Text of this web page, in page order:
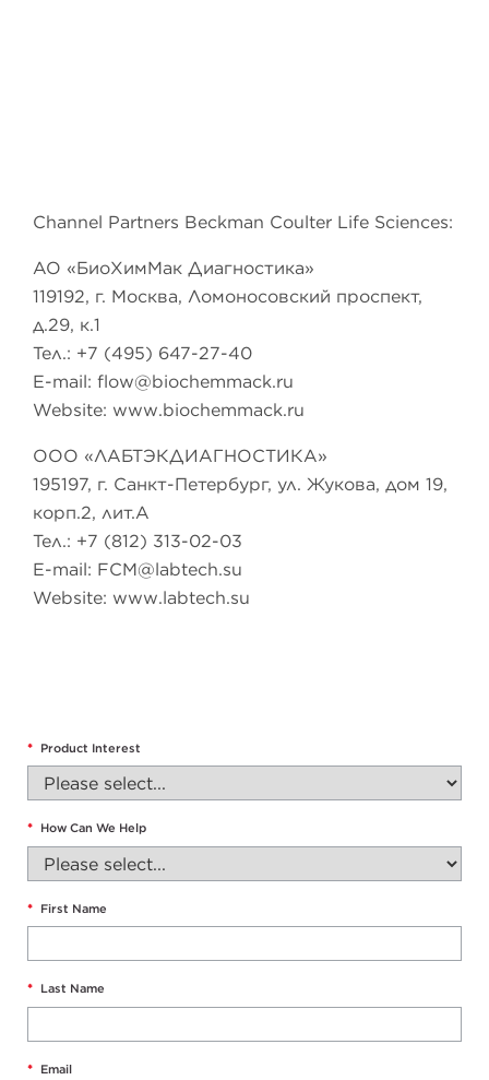
Channel Partners Beckman Coulter Life Sciences:
АО «БиоХимМак Диагностика»
119192, г. Москва, Ломоносовский проспект,
д.29, к.1
Тел.: +7 (495) 647-27-40
E-mail: flow@biochemmack.ru
Website: www.biochemmack.ru
ООО «ЛАБТЭКДИАГНОСТИКА»
195197, г. Санкт-Петербург, ул. Жукова, дом 19,
корп.2, лит.А
Тел.: +7 (812) 313-02-03
E-mail: FCM@labtech.su
Website: www.labtech.su
* Product Interest
* How Can We Help
* First Name
* Last Name
* Email